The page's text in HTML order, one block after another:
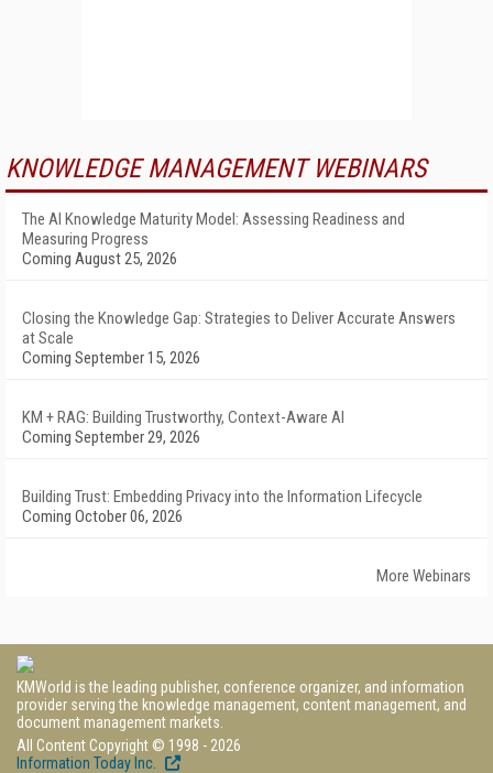
KNOWLEDGE MANAGEMENT WEBINARS
The AI Knowledge Maturity Model: Assessing Readiness and
Measuring Progress
Coming August 25, 2026
Closing the Knowledge Gap: Strategies to Deliver Accurate Answers
at Scale
Coming September 15, 2026
KM + RAG: Building Trustworthy, Context-Aware AI
Coming September 29, 2026
Building Trust: Embedding Privacy into the Information Lifecycle
Coming October 06, 2026
More Webinars
KMWorld is the leading publisher, conference organizer, and information
provider serving the knowledge management, content management, and
document management markets.
All Content Copyright © 1998 - 2026
Information Today Inc.